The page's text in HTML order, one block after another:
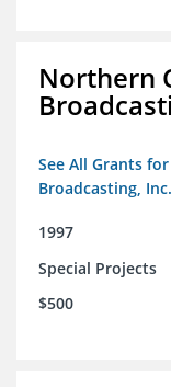
Northern
See All Grants
Broadcasting,
1997
Special Projects
$500